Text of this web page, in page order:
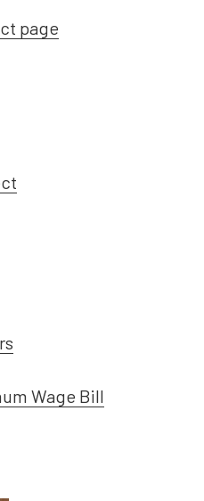
page
Wage Bill